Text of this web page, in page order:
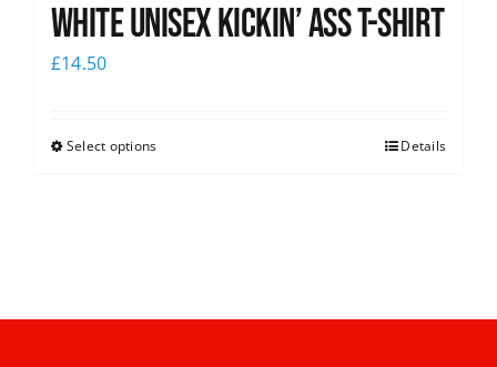
White Unisex Kickin’ Ass T-Shirt
£14.50
Select options Details